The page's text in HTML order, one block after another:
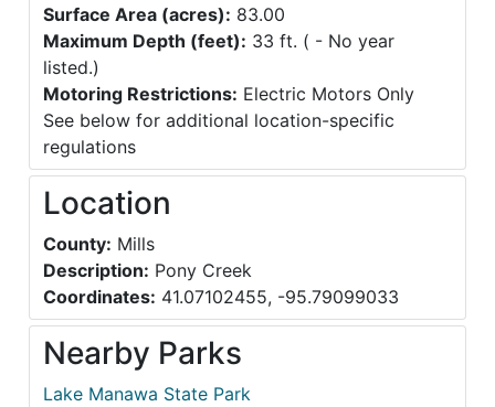
Surface Area (acres): 83.00
Maximum Depth (feet): 33 ft. ( - No year
listed.)
Motoring Restrictions: Electric Motors Only
See below for additional location-specific
regulations
Location
County: Mills
Description: Pony Creek
Coordinates: 41.07102455, -95.79099033
Nearby Parks
Lake Manawa State Park